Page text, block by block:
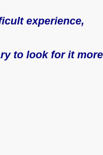
experience,
to look for it more